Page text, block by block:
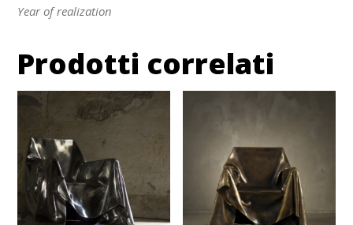
Year of realization
Prodotti correlati